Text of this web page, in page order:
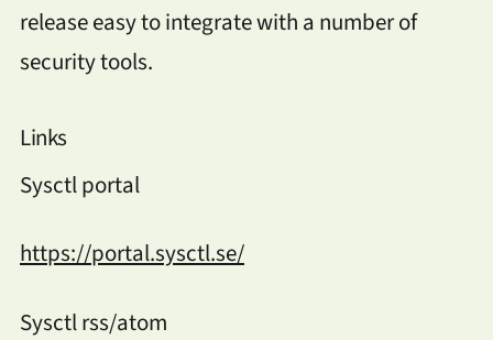
release easy to integrate with a number of
security tools.
Links
Sysctl portal
https://portal.sysctl.se/
Sysctl rss/atom